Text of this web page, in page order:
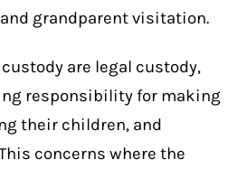
grandparent visitation.
are legal custody,
responsibility for making
their children, and
concerns where the